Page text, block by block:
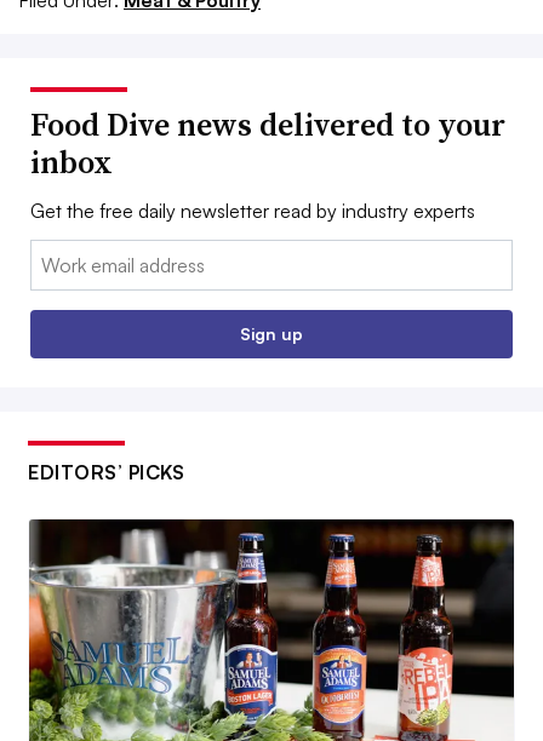
Food Dive news delivered to your
inbox
Get the free daily newsletter read by industry experts
Email:
Sign up
EDITORS’ PICKS